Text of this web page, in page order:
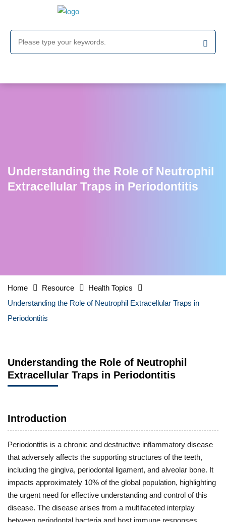
Understanding the Role of Neutrophil
Extracellular Traps in Periodontitis
Home Resource
Health Topics
Understanding the Role of Neutrophil Extracellular Traps in
Periodontitis
Understanding the Role of Neutrophil
Extracellular Traps in Periodontitis
Introduction
Periodontitis is a chronic and destructive inflammatory disease
that adversely affects the supporting structures of the teeth,
including the gingiva, periodontal ligament, and alveolar bone. It
impacts approximately 10% of the global population, highlighting
the urgent need for effective understanding and control of this
disease. The disease arises from a multifaceted interplay
between periodontal bacteria and host immune responses.